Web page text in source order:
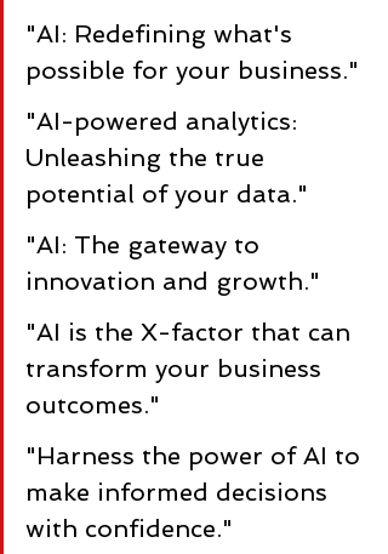
"AI: Redefining what's
possible for your business."
"AI-powered analytics:
Unleashing the true
potential of your data."
"AI: The gateway to
innovation and growth."
"AI is the X-factor that can
transform your business
outcomes."
"Harness the power of AI to
make informed decisions
with confidence."